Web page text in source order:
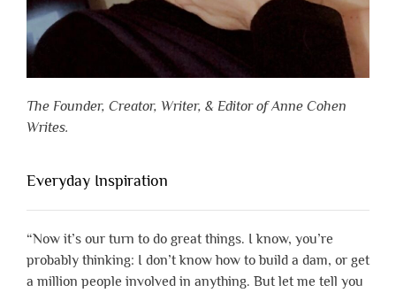
The Founder, Creator, Writer, & Editor of Anne Cohen
Writes.
Everyday Inspiration
“Now it’s our turn to do great things. I know, you’re
probably thinking: I don’t know how to build a dam, or get
a million people involved in anything. But let me tell you